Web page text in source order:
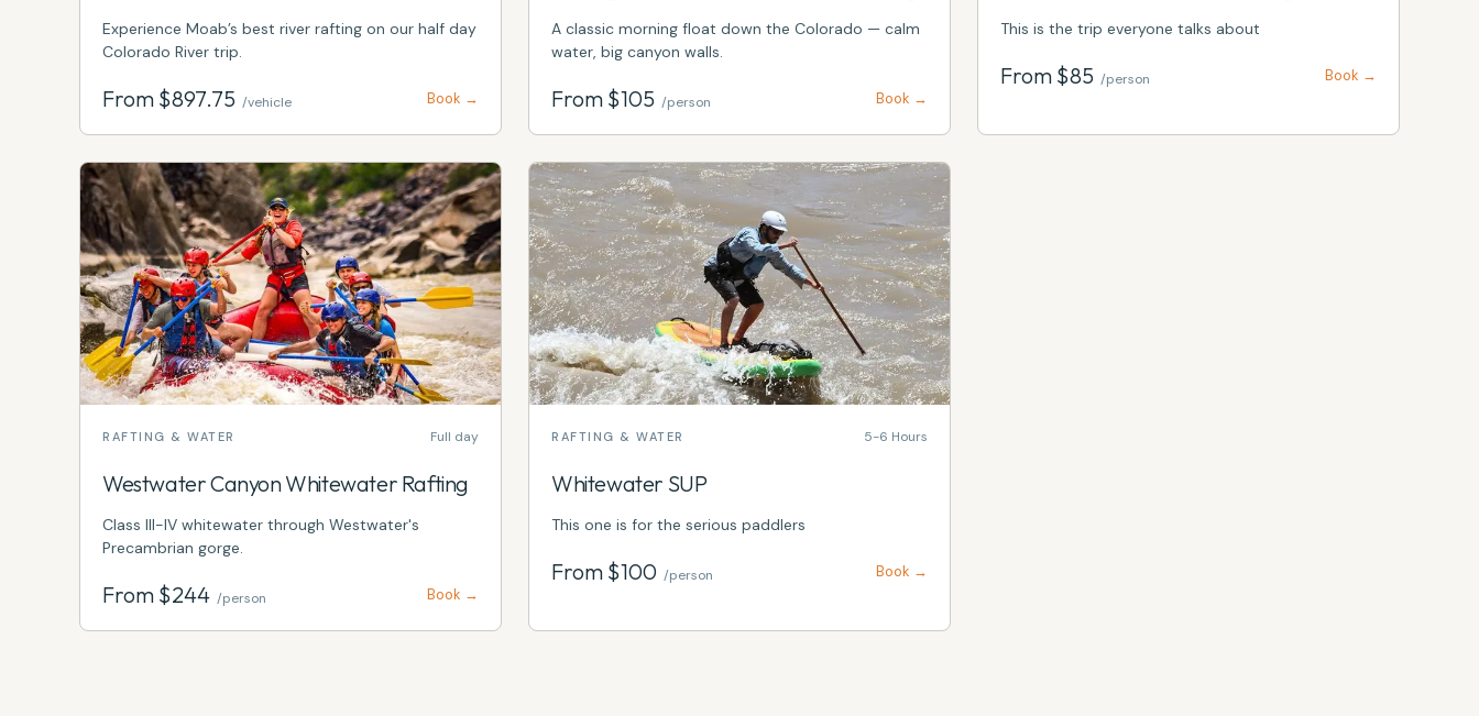
Experience Moab’s best river rafting on our half day
Colorado River trip.
From $897.75 /vehicle Book →
A classic morning float down the Colorado — calm
water, big canyon walls.
From $105 /person Book →
This is the trip everyone talks about
From $85 /person Book →
RAFTING & WATER Full day
Westwater Canyon Whitewater Rafting
Class III-IV whitewater through Westwater's
Precambrian gorge.
From $244 /person Book →
RAFTING & WATER 5-6 Hours
Whitewater SUP
This one is for the serious paddlers
From $100 /person Book →